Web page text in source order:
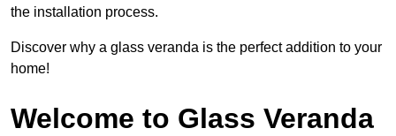
the installation process.
Discover why a glass veranda is the perfect addition to your
home!
Welcome to Glass Veranda